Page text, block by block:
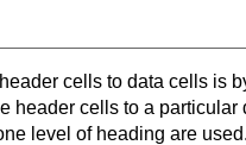
cells to data cells is
header cells to a
level of heading are used.